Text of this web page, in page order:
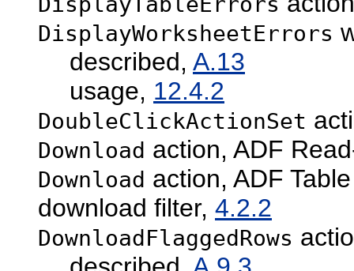
DisplayWorksheetErrors
described, A.13
usage, 12.4.2
DoubleClickActionSet
Download action, ADF
Download action, ADF
download filter, 4.2.2
DownloadFlaggedRows